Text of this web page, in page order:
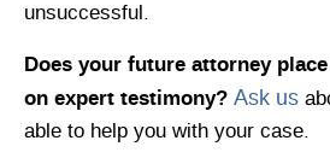
unsuccessful.
Does your future attorney
on expert testimony? Ask us
able to help you with your case.